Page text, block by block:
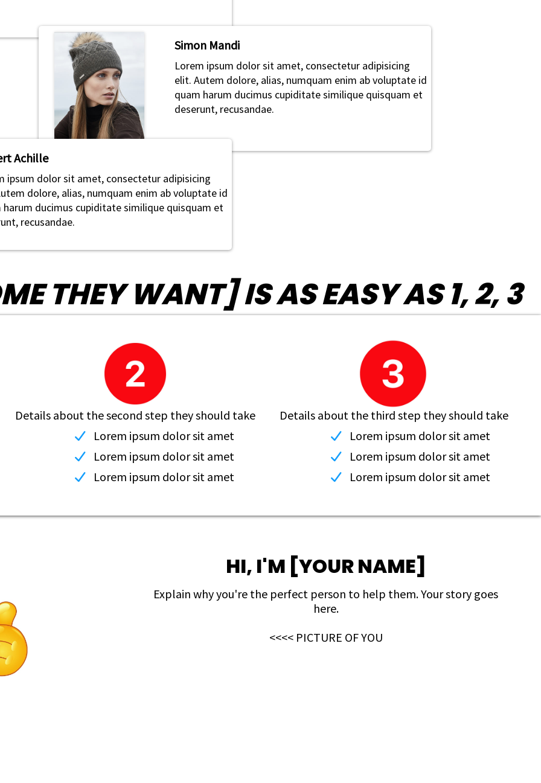
Simon Mandi
Lorem ipsum dolor sit amet, consectetur adipisicing
elit. Autem dolore, alias, numquam enim ab voluptate id
quam harum ducimus cupiditate similique quisquam et
deserunt, recusandae.
Achille
ipsum dolor sit amet, consectetur adipisicing
dolore, alias, numquam enim ab voluptate id
harum ducimus cupiditate similique quisquam et
recusandae.
THEY WANT] IS AS EASY AS 1, 2, 3
Details about the second step they should take
Lorem ipsum dolor sit amet
Lorem ipsum dolor sit amet
Lorem ipsum dolor sit amet
Details about the third step they should take
Lorem ipsum dolor sit amet
Lorem ipsum dolor sit amet
Lorem ipsum dolor sit amet
HI, I'M [YOUR NAME]
Explain why you're the perfect person to help them. Your story goes
here.
<<<< PICTURE OF YOU